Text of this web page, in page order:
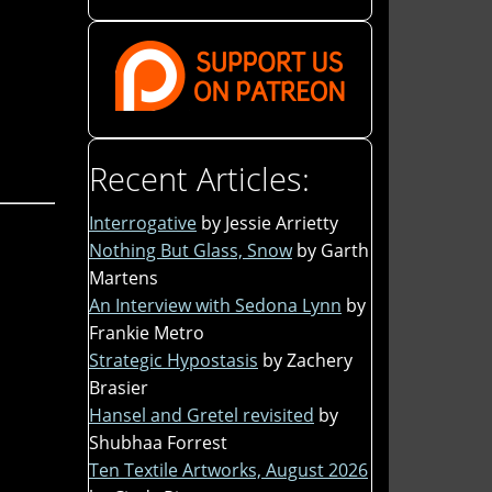
Recent Articles:
Interrogative by Jessie Arrietty
Nothing But Glass, Snow by Garth
Martens
An Interview with Sedona Lynn by
Frankie Metro
Strategic Hypostasis by Zachery
Brasier
Hansel and Gretel revisited by
Shubhaa Forrest
Ten Textile Artworks, August 2026